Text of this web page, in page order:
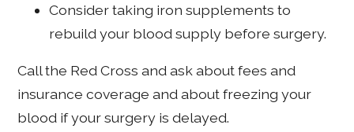
Consider taking iron supplements to
rebuild your blood supply before surgery.
Call the Red Cross and ask about fees and
insurance coverage and about freezing your
blood if your surgery is delayed.